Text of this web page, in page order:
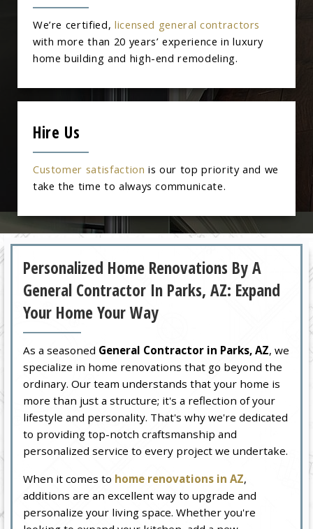
We’re certified, licensed general contractors
with more than 20 years’ experience in luxury
home building and high-end remodeling.
Hire Us
Customer satisfaction is our top priority and we
take the time to always communicate.
Personalized Home Renovations By A
General Contractor In Parks, AZ: Expand
Your Home Your Way
As a seasoned General Contractor in Parks, AZ, we
specialize in home renovations that go beyond the
ordinary. Our team understands that your home is
more than just a structure; it's a reflection of your
lifestyle and personality. That's why we're dedicated
to providing top-notch craftsmanship and
personalized service to every project we undertake.
When it comes to home renovations in AZ,
additions are an excellent way to upgrade and
personalize your living space. Whether you're